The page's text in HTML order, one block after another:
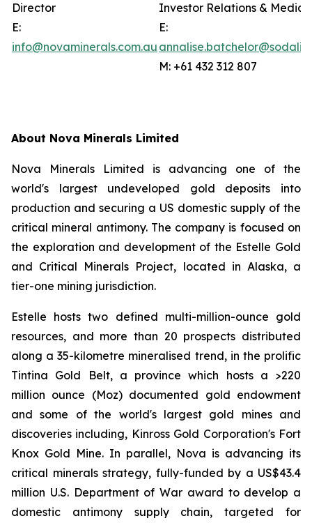
Director
E:
info@novaminerals.com.au
Investor Relations & Media
E:
M: +61 432 312 807
About Nova Minerals Limited
Nova Minerals Limited is advancing one of the
world's largest undeveloped gold deposits into
production and securing a US domestic supply of the
critical mineral antimony. The company is focused on
the exploration and development of the Estelle Gold
and Critical Minerals Project, located in Alaska, a
tier-one mining jurisdiction.
Estelle hosts two defined multi-million-ounce gold
resources, and more than 20 prospects distributed
along a 35-kilometre mineralised trend, in the prolific
Tintina Gold Belt, a province which hosts a >220
million ounce (Moz) documented gold endowment
and some of the world's largest gold mines and
discoveries including, Kinross Gold Corporation's Fort
Knox Gold Mine. In parallel, Nova is advancing its
critical minerals strategy, fully-funded by a US$43.4
million U.S. Department of War award to develop a
domestic antimony supply chain, targeted for